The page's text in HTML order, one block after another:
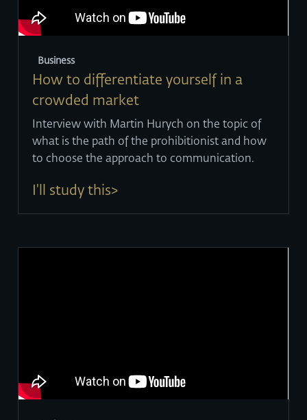
Business
How to differentiate yourself in a
crowded market
Interview with Martin Hurych on the topic of
what is the path of the prohibitionist and how
to choose the approach to communication.
I'll study this>